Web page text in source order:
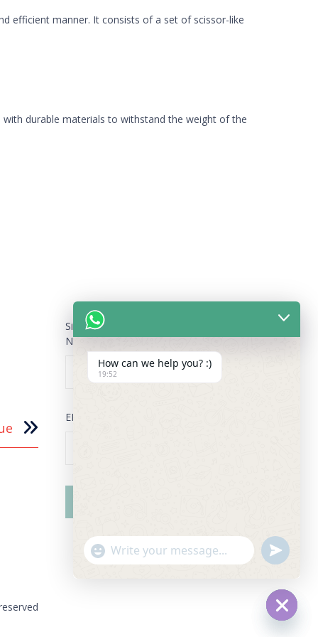
efficient manner. It consists of a set of scissor-like
durable materials to withstand the weight of the
Sign Up for our Newsletter
NAME*
EMAIL
Hide
How can we help you? :)
19:52
"+chaty_settings.lang.emoji_picker+"
WhatsApp Message
undefined